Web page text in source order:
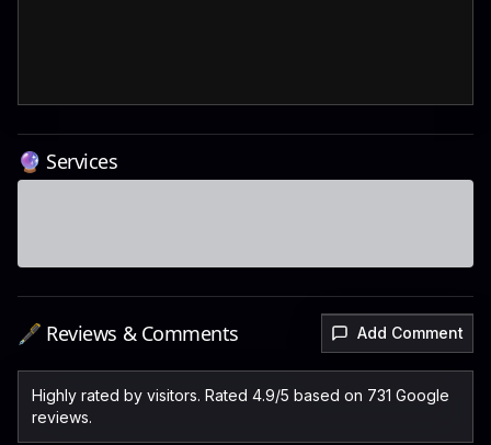
🔮 Services
🖋️ Reviews & Comments Add Comment
Highly rated by visitors. Rated 4.9/5 based on 731 Google
reviews.